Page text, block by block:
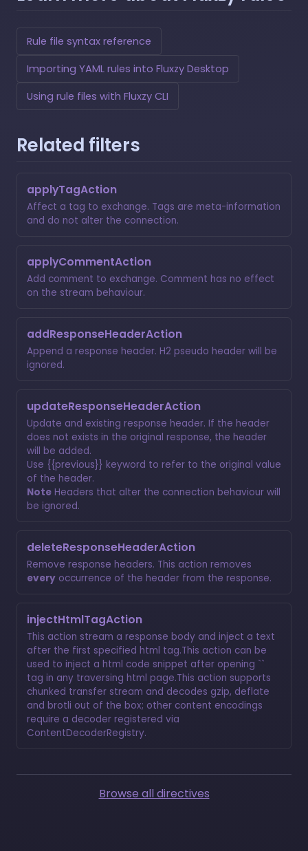
Rule file syntax reference
Importing YAML rules into Fluxzy Desktop
Using rule files with Fluxzy CLI
Related filters
applyTagAction
Affect a tag to exchange. Tags are meta-information
and do not alter the connection.
applyCommentAction
Add comment to exchange. Comment has no effect
on the stream behaviour.
addResponseHeaderAction
Append a response header. H2 pseudo header will be
ignored.
updateResponseHeaderAction
Update and existing response header. If the header
does not exists in the original response, the header
will be added.
Use {{previous}} keyword to refer to the original value
of the header.
Note Headers that alter the connection behaviour will
be ignored.
deleteResponseHeaderAction
Remove response headers. This action removes
every occurrence of the header from the response.
injectHtmlTagAction
This action stream a response body and inject a text
after the first specified html tag.This action can be
used to inject a html code snippet after opening ``
tag in any traversing html page.This action supports
chunked transfer stream and decodes gzip, deflate
and brotli out of the box; other content encodings
require a decoder registered via
ContentDecoderRegistry.
Browse all directives